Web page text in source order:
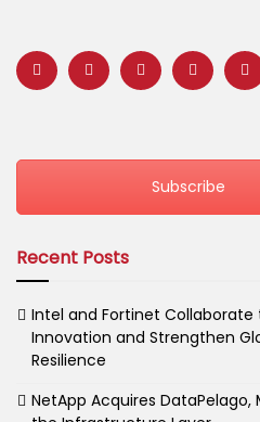
Subscribe
Recent Posts
Intel and Fortinet
Innovation and Strengthen
Resilience
NetApp Acquires DataPelago,